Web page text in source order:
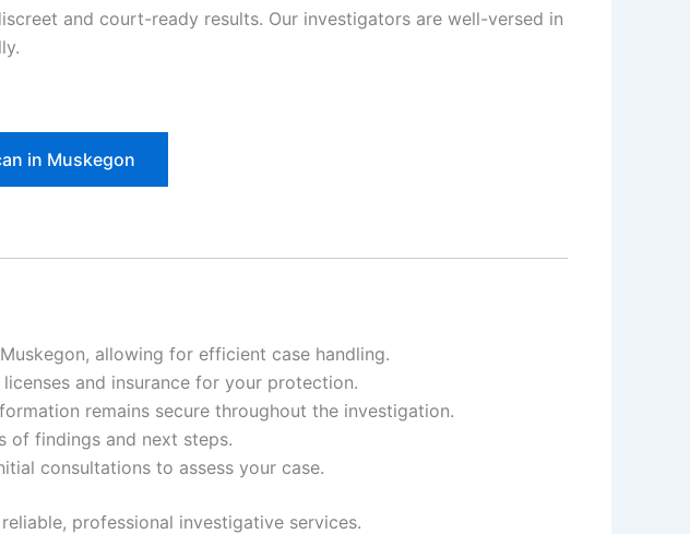
and court-ready results. Our investigators are well-versed in
in Muskegon
allowing for efficient case handling.
and insurance for your protection.
remains secure throughout the investigation.
of findings and next steps.
consultations to assess your case.
professional investigative services.